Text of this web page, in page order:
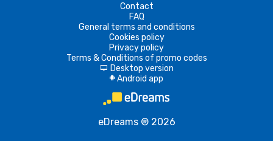
Contact
FAQ
General terms and conditions
Cookies policy
Privacy policy
Terms & Conditions of promo codes
d Desktop version
A Android app
eDreams ® 2026